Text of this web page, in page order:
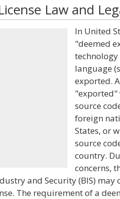
Law and
In United
"deemed
language
exported.
"exported"
source
foreign
States, or
source
country.
concerns,
and Security (BIS) may
The requirement of a